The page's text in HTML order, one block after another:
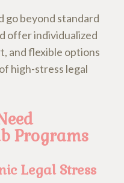
go beyond standard
offer individualized
and flexible options
high-stress legal
Programs
Legal Stress